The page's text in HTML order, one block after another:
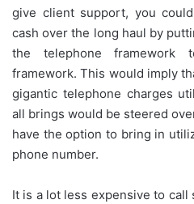
give client support, you
cash over the long haul by
the telephone framework
framework. This would imply
gigantic telephone charges
all brings would be steered
have the option to bring in
phone number.
It is a lot less expensive to